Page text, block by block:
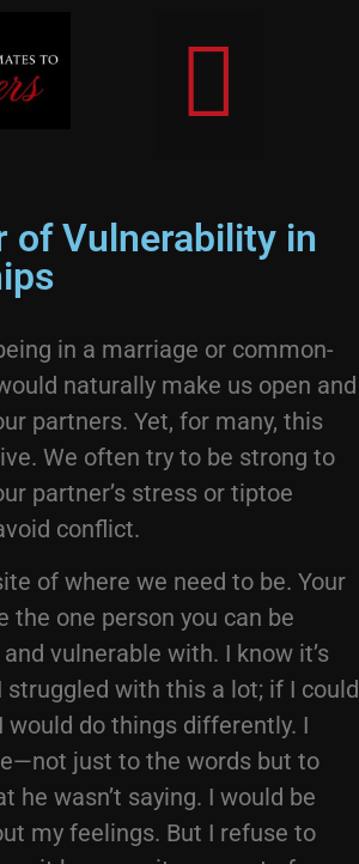
of Vulnerability in
in a marriage or common-
naturally make us open and
partners. Yet, for many, this
We often try to be strong to
partner’s stress or tiptoe
conflict.
of where we need to be. Your
the one person you can be
vulnerable with. I know it’s
struggled with this a lot; if I could
would do things differently. I
just to the words but to
he wasn’t saying. I would be
my feelings. But I refuse to